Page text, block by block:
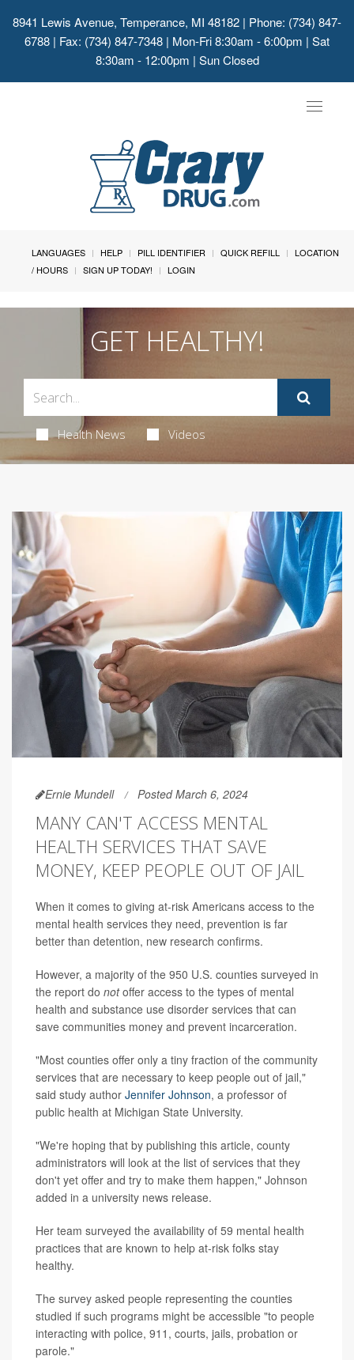
8941 Lewis Avenue, Temperance, MI 48182 | Phone: (734) 847-
6788 | Fax: (734) 847-7348 | Mon-Fri 8:30am - 6:00pm | Sat
8:30am - 12:00pm | Sun Closed
Toggle
LANGUAGES HELP PILL IDENTIFIER QUICK REFILL
LOCATION
/ HOURS
SIGN UP TODAY! LOGIN
GET HEALTHY!
Health News Videos
Ernie Mundell Posted March 6, 2024
MANY CAN'T ACCESS MENTAL
HEALTH SERVICES THAT SAVE
MONEY, KEEP PEOPLE OUT OF JAIL
When it comes to giving at-risk Americans access to the
mental health services they need, prevention is far
better than detention, new research confirms.
However, a majority of the 950 U.S. counties surveyed in
the report do notoffer access to the types of mental
health and substance use disorder services that can
save communities money and prevent incarceration.
"Most counties offer only a tiny fraction of the community
services that are necessary to keep people out of jail,"
said study author Jennifer Johnson, a professor of
public health at Michigan State University.
"We're hoping that by publishing this article, county
administrators will look at the list of services that they
don't yet offer and try to make them happen," Johnson
added in a university news release.
Her team surveyed the availability of 59 mental health
practices that are known to help at-risk folks stay
healthy.
The survey asked people representing the counties
studied if such programs might be accessible "to people
interacting with police, 911, courts, jails, probation or
parole."